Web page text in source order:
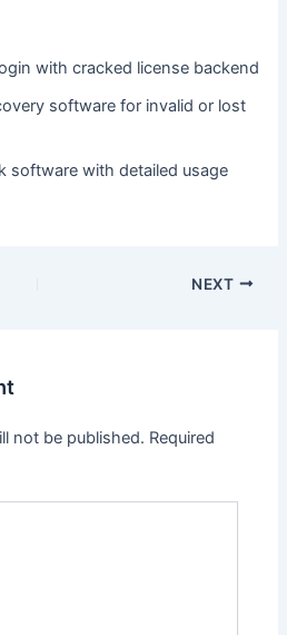
with cracked license backend
software for invalid or lost
software with detailed usage
NEXT
not be published. Required